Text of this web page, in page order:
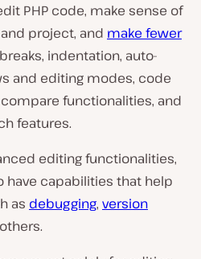
PHP code, make sense of
project, and make fewer
indentation, auto-
and editing modes, code
functionalities, and
features.
editing functionalities,
have capabilities that help
as debugging, version